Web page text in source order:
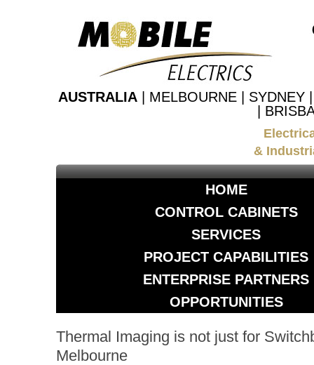
AUSTRALIA | MELBOURNE | SYDNEY
|
&
HOME
CONTROL CABINETS
SERVICES
PROJECT CAPABILITIES
ENTERPRISE PARTNERS
OPPORTUNITIES
Thermal Imaging is not just for
Melbourne